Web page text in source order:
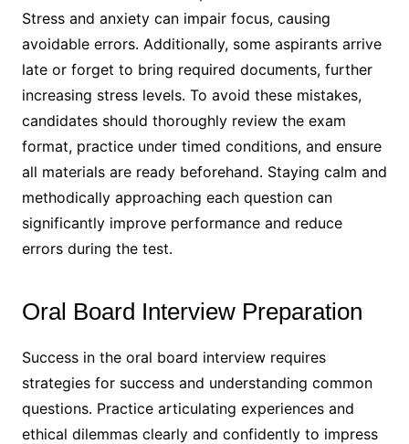
Stress and anxiety can impair focus, causing
avoidable errors․ Additionally, some aspirants arrive
late or forget to bring required documents, further
increasing stress levels․ To avoid these mistakes,
candidates should thoroughly review the exam
format, practice under timed conditions, and ensure
all materials are ready beforehand․ Staying calm and
methodically approaching each question can
significantly improve performance and reduce
errors during the test․
Oral Board Interview Preparation
Success in the oral board interview requires
strategies for success and understanding common
questions․ Practice articulating experiences and
ethical dilemmas clearly and confidently to impress